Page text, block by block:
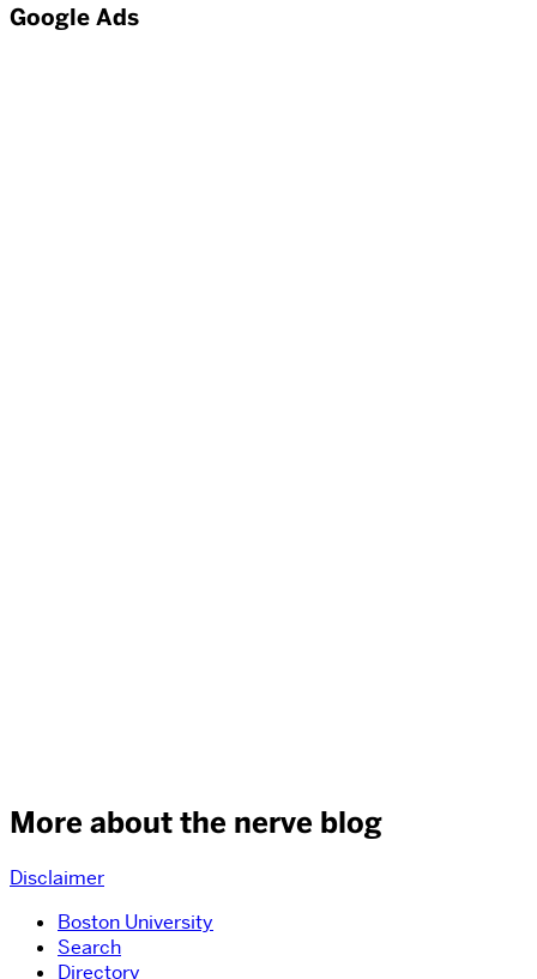
Google Ads
More about the nerve blog
Disclaimer
Boston University
Search
Directory